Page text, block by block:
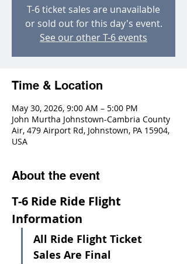
T-6 ticket sales are unavailable
or sold out for this day's event.
See our other T-6 events
Time & Location
May 30, 2026, 9:00 AM – 5:00 PM
John Murtha Johnstown-Cambria County
Air, 479 Airport Rd, Johnstown, PA 15904,
USA
About the event
T-6 Ride Ride Flight
Information
All Ride Flight Ticket
Sales Are Final